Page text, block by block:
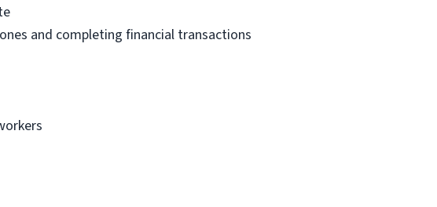
and completing financial transactions